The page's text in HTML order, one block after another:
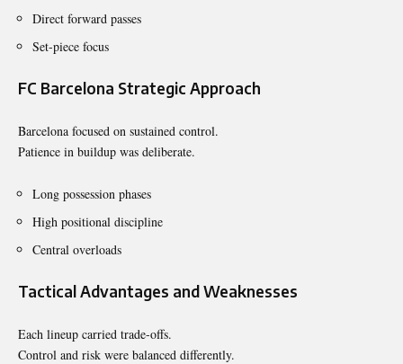
Direct forward passes
Set-piece focus
FC Barcelona Strategic Approach
Barcelona focused on sustained control.
Patience in buildup was deliberate.
Long possession phases
High positional discipline
Central overloads
Tactical Advantages and Weaknesses
Each lineup carried trade-offs.
Control and risk were balanced differently.